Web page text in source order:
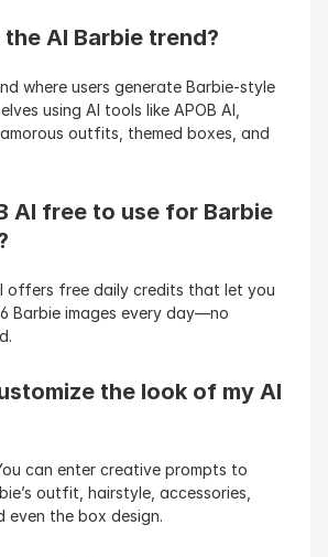
the AI Barbie trend?
where users generate Barbie-style
using AI tools like APOB AI,
outfits, themed boxes, and
AI free to use for Barbie
offers free daily credits that let you
Barbie images every day—no
the look of my AI
can enter creative prompts to
outfit, hairstyle, accessories,
even the box design.